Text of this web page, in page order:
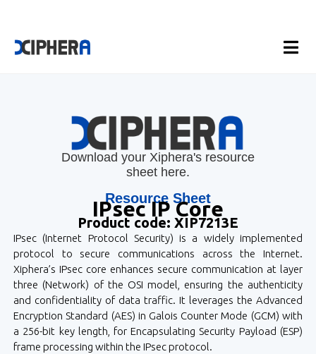
Download your Xiphera's resource
sheet here.
Resource Sheet
IPsec IP Core
Product code: XIP7213E
IPsec (Internet Protocol Security) is a widely implemented
protocol to secure communications across the Internet.
Xiphera’s IPsec core enhances secure communication at layer
three (Network) of the OSI model, ensuring the authenticity
and confidentiality of data traffic. It leverages the Advanced
Encryption Standard (AES) in Galois Counter Mode (GCM) with
a 256-bit key length, for Encapsulating Security Payload (ESP)
frame processing within the IPsec protocol.